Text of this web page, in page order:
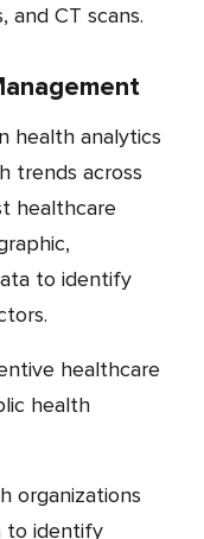
and CT scans.
trends across
healthcare
to identify
health
organizations
to identify